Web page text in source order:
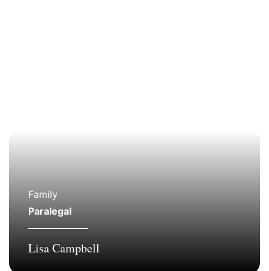
Family
Paralegal
Lisa Campbell